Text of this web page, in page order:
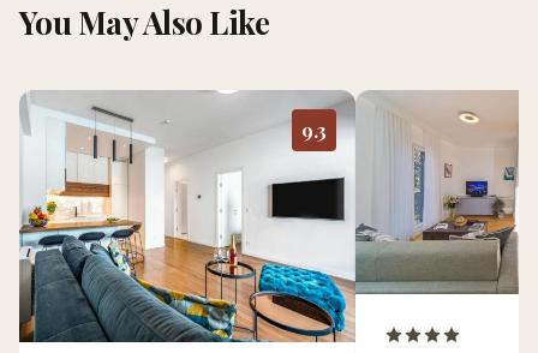
You May Also Like
9.3